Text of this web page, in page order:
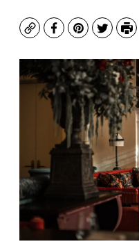
CopyFacebook
Pinterest
Twitter